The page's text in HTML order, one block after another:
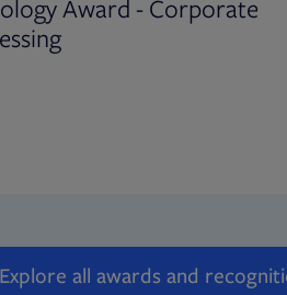
Award - Corporate
Explore all awards and